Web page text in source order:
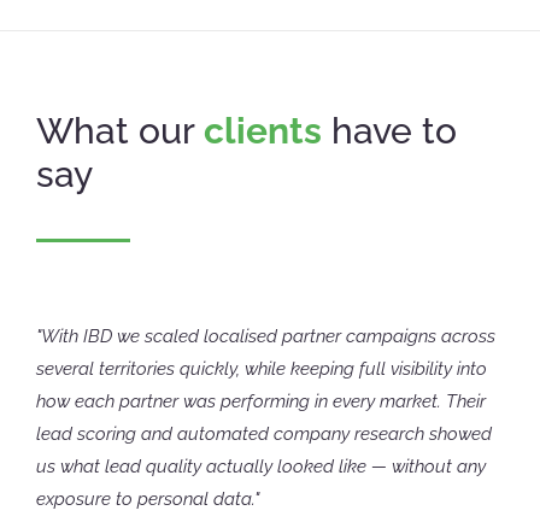
What our clients have to
say
"With IBD we scaled localised partner campaigns across
several territories quickly, while keeping full visibility into
how each partner was performing in every market. Their
lead scoring and automated company research showed
us what lead quality actually looked like — without any
exposure to personal data."